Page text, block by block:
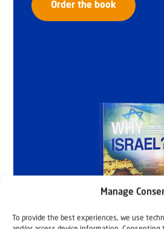
Manage
To provide the best experiences, we use
Order the book